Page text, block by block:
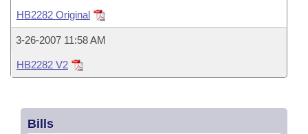
Bills in House Committees
Bills in Senate Committees
Bills in Joint Committees
Meetings Of The Whole/Business Meetings
Recently Filed
Personalized Bill Tracking
Bills Returned from Committee
House
Senate
House Budget
Uncodified Historic Legislation
Governor's Veto List
Search Center
HB2282 Original
3-26-2007 11:58 AM
HB2282 V2
Bills